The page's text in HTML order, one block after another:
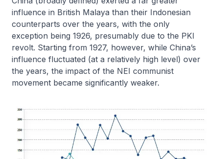
influence in British Malaya than their Indonesian
counterparts over the years, with the only
exception being 1926, presumably due to the PKI
revolt. Starting from 1927, however, while China’s
influence fluctuated (at a relatively high level) over
the years, the impact of the NEI communist
movement became significantly weaker.